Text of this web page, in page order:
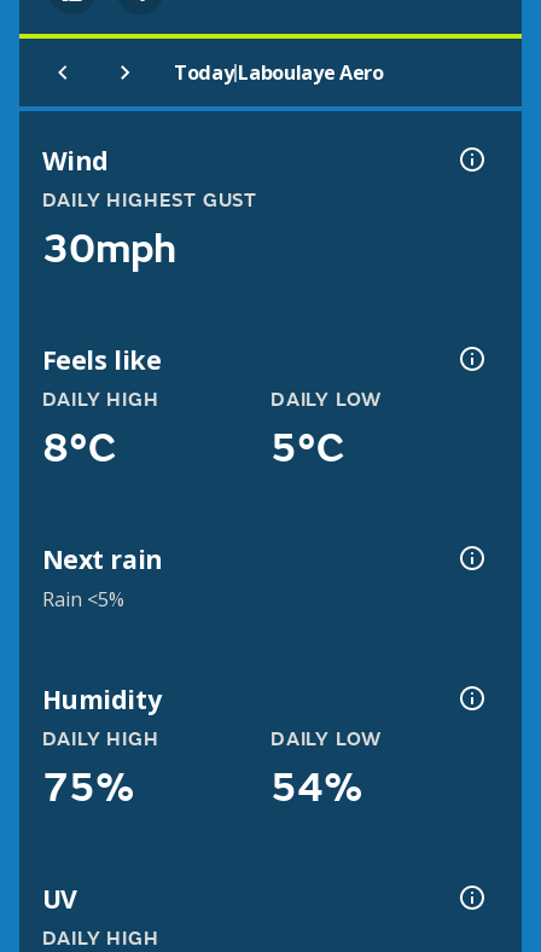
Today|Laboulaye Aero
Wind
DAILY HIGHEST GUST
30mph
Feels like
DAILY HIGH
8°C
DAILY LOW
5°C
Next rain
Rain <5%
Humidity
DAILY HIGH
75%
DAILY LOW
54%
UV
DAILY HIGH